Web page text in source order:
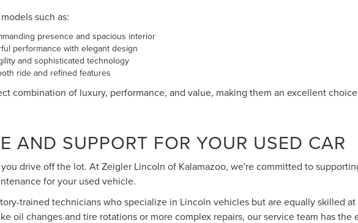
such as:
presence and spacious interior
performance with elegant design
and sophisticated technology
ride and refined features
combination of luxury, performance, and value, making them an excellent
AND SUPPORT FOR YOUR USED CAR
drive off the lot. At Zeigler Lincoln of Kalamazoo, we're committed to
for your used vehicle.
trained technicians who specialize in Lincoln vehicles but are equally skilled
oil changes and tire rotations or more complex repairs, our service team has the